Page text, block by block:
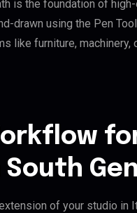
is the foundation of
drawn using the Pen
like furniture,
of your studio in